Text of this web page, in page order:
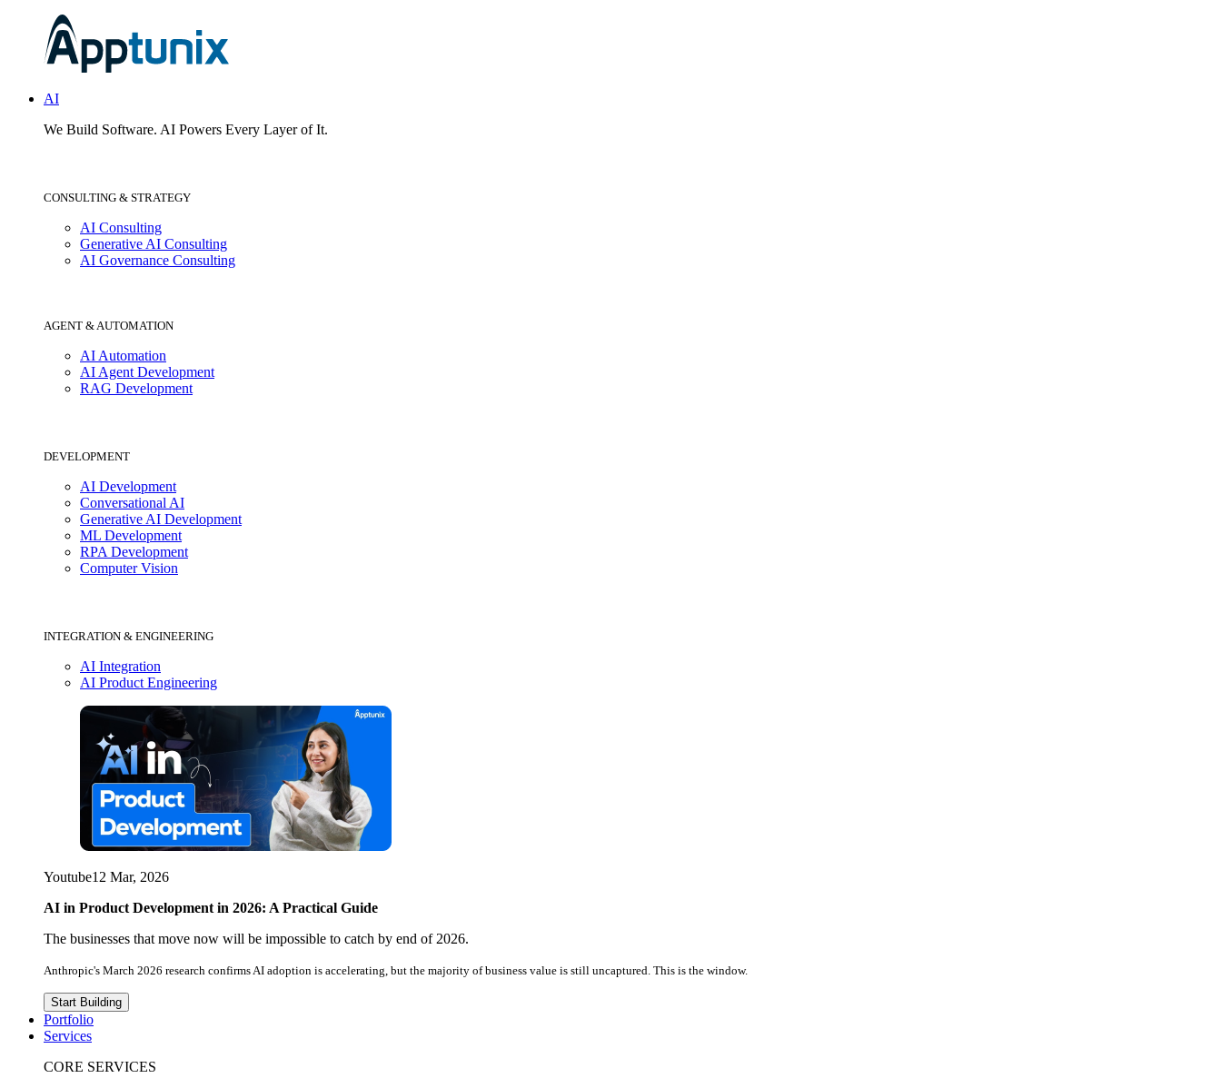
AI
We Build Software. AI Powers Every Layer of It.
CONSULTING & STRATEGY
AI Consulting
Generative AI Consulting
AI Governance Consulting
AGENT & AUTOMATION
AI Automation
AI Agent Development
RAG Development
DEVELOPMENT
AI Development
Conversational AI
Generative AI Development
ML Development
RPA Development
Computer Vision
INTEGRATION & ENGINEERING
AI Integration
AI Product Engineering
Youtube12 Mar, 2026
AI in Product Development in 2026: A Practical Guide
The businesses that move now will be impossible to catch by end of 2026.
Anthropic's March 2026 research confirms AI adoption is accelerating, but the majority of business value is still uncaptured. This is the window.
Start Building
Portfolio
Services
CORE SERVICES